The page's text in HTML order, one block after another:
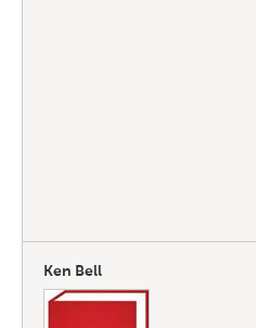
Ken Bell